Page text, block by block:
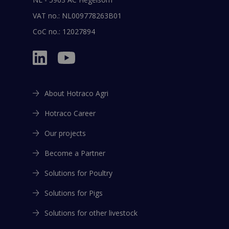
VAT no.: NL009778263B01
CoC no.: 12027894
About Hotraco Agri
Hotraco Career
Our projects
Become a Partner
Solutions for Poultry
Solutions for Pigs
Solutions for other livestock